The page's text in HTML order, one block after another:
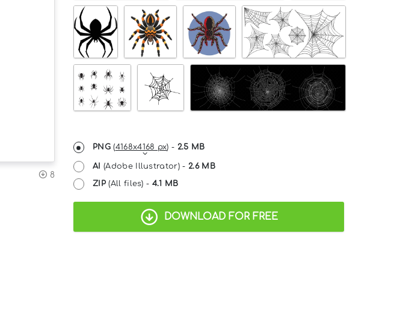
8
PNG(4168x4168 px) - 2.5 MB
AI (Adobe Illustrator) -2.6 MB
ZIP(All files) - 4.1 MB
DOWNLOAD FOR FREE